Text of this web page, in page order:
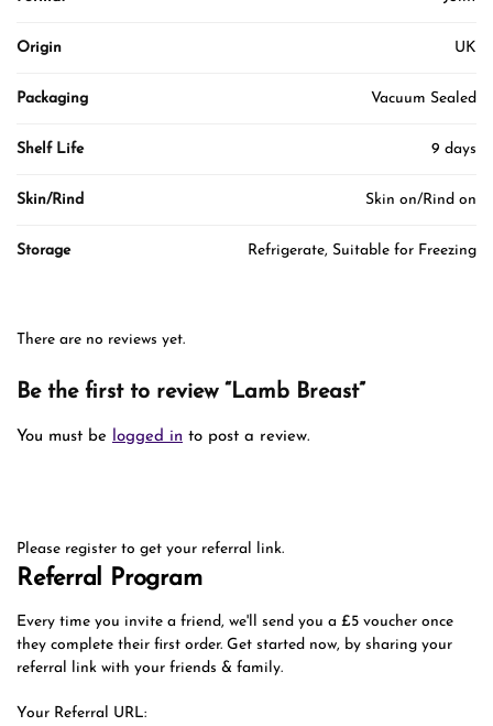
Origin UK
Packaging Vacuum Sealed
Shelf Life 9 days
Skin/Rind Skin on/Rind on
Storage Refrigerate, Suitable for Freezing
There are no reviews yet.
Be the first to review “Lamb Breast”
You must be logged in to post a review.
Please register to get your referral link.
Referral Program
Every time you invite a friend, we'll send you a £5 voucher once
they complete their first order. Get started now, by sharing your
referral link with your friends & family.
Your Referral URL: